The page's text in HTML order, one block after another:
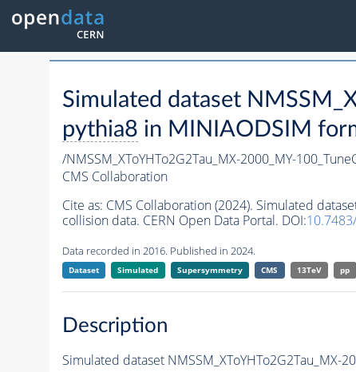
Simulated dataset
pythia8 in MINIAODSIM
/NMSSM_XToYHTo2G2Tau_MX-2000_MY-
CMS Collaboration
Cite as: CMS Collaboration (2024). Simulated
collision data. CERN Open Data Portal. DOI:
Data recorded in 2016. Published in 2024.
Dataset Simulated Supersymmetry CMS 13TeV pp
Description
Simulated dataset NMSSM_XToYHTo2G2Tau_MX-